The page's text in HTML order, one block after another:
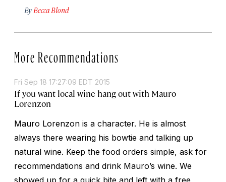
By Becca Blond
More Recommendations
Fri Sep 18 17:27:09 EDT 2015
If you want local wine hang out with Mauro
Lorenzon
Mauro Lorenzon is a character. He is almost
always there wearing his bowtie and talking up
natural wine. Keep the food orders simple, ask for
recommendations and drink Mauro’s wine. We
showed up for a quick bite and left with a free